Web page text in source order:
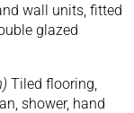
wall units, fitted
glazed
Tiled flooring,
shower, hand